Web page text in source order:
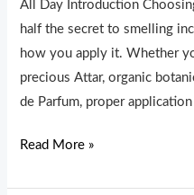
All Day Introduction
half the secret to smelling
how you apply it. Whether
precious Attar, organic
de Parfum, proper application
and
Perfume
Last
All
Read More »